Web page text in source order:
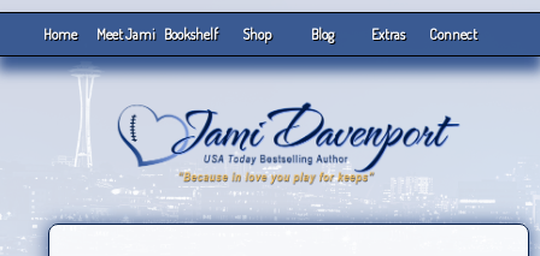
Home Meet Jami Bookshelf Shop Blog Extras Connect